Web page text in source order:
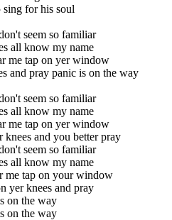
for his soul
seem so familiar
all know my name
me tap on yer window
and pray panic is on the way
seem so familiar
all know my name
me tap on yer window
and you better pray
seem so familiar
all know my name
me tap on your window
yer knees and pray
on the way
on the way